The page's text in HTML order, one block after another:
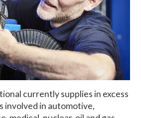
currently supplies in excess
involved in automotive,